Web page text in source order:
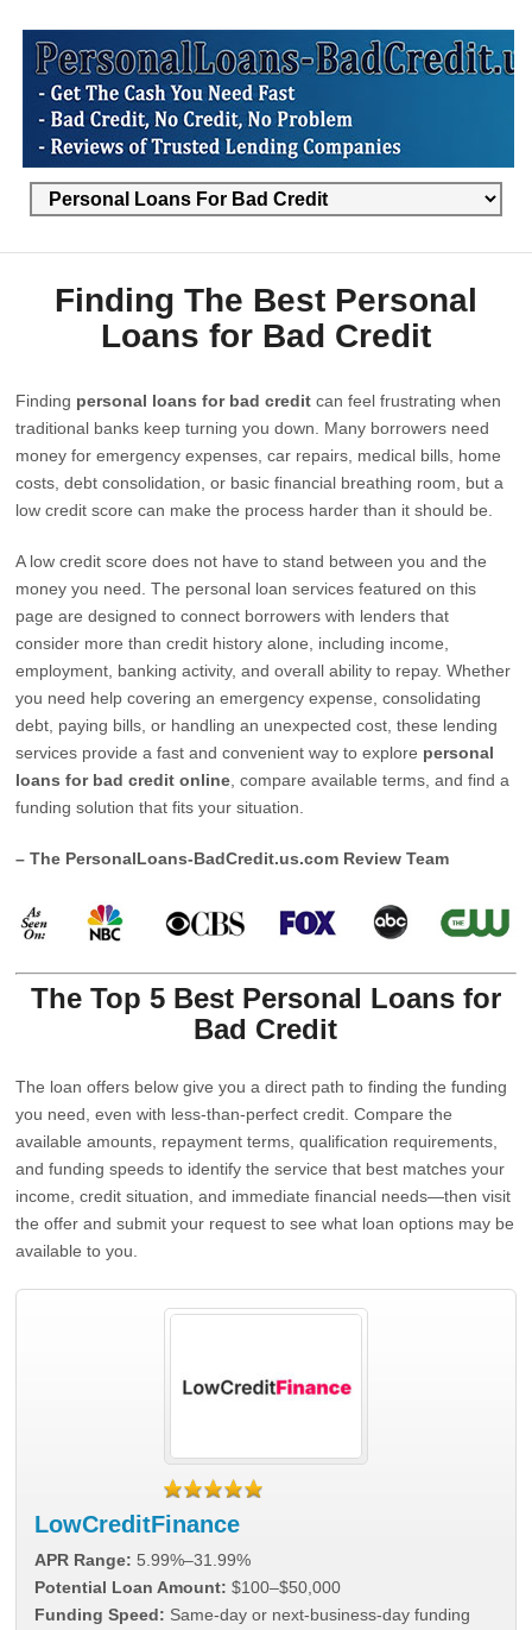
Finding The Best Personal
Loans for Bad Credit
Finding personal loans for bad credit can feel frustrating when
traditional banks keep turning you down. Many borrowers need
money for emergency expenses, car repairs, medical bills, home
costs, debt consolidation, or basic financial breathing room, but a
low credit score can make the process harder than it should be.
A low credit score does not have to stand between you and the
money you need. The personal loan services featured on this
page are designed to connect borrowers with lenders that
consider more than credit history alone, including income,
employment, banking activity, and overall ability to repay. Whether
you need help covering an emergency expense, consolidating
debt, paying bills, or handling an unexpected cost, these lending
services provide a fast and convenient way to explore personal
loans for bad credit online , compare available terms, and find a
funding solution that fits your situation.
– The PersonalLoans-BadCredit.us.com Review Team
The Top 5 Best Personal Loans for
Bad Credit
The loan offers below give you a direct path to finding the funding
you need, even with less-than-perfect credit. Compare the
available amounts, repayment terms, qualification requirements,
and funding speeds to identify the service that best matches your
income, credit situation, and immediate financial needs—then visit
the offer and submit your request to see what loan options may be
available to you.
LowCreditFinance
APR Range: 5.99%–31.99%
Potential Loan Amount: $100–$50,000
Funding Speed: Same-day or next-business-day funding